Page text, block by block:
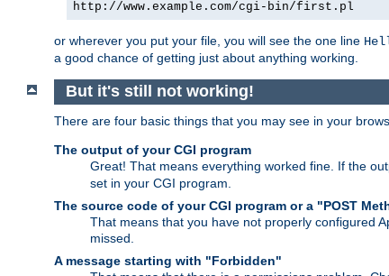
http://www.example.com/cgi-bin/first.pl
or wherever you put your file, you will see the one line
a good chance of getting just about anything working.
But it's still not working!
There are four basic things that you may see in your
The output of your CGI program
Great! That means everything worked fine. If the
set in your CGI program.
The source code of your CGI program or a "POST
That means that you have not properly configured
missed.
A message starting with "Forbidden"